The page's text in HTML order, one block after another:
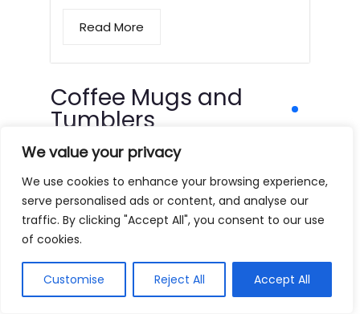
We value your privacy
We use cookies to enhance your browsing experience,
serve personalised ads or content, and analyse our
traffic. By clicking "Accept All", you consent to our use
of cookies.
Customise Reject All Accept All
Read More
Coffee Mugs and
Tumblers